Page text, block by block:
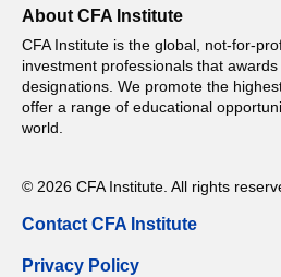
About CFA Institute
CFA Institute is the global, not-for-
investment professionals that
designations. We promote the
offer a range of educational
world.
© 2026 CFA Institute. All rights
Contact CFA Institute
Privacy Policy